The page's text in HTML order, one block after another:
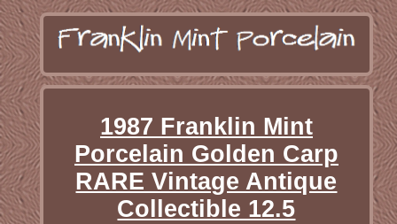
1987 Franklin Mint
Porcelain Golden Carp
RARE Vintage Antique
Collectible 12.5